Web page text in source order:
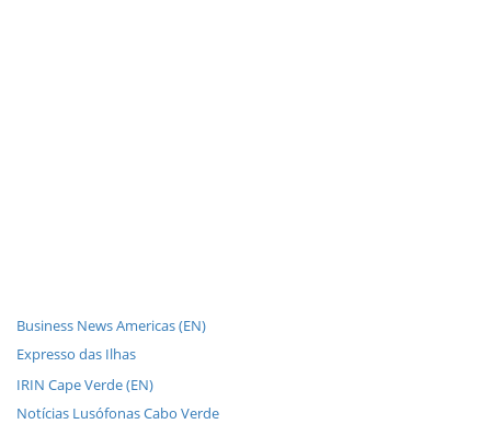
Business News Americas (EN)
Expresso das Ilhas
IRIN Cape Verde (EN)
Notícias Lusófonas Cabo Verde